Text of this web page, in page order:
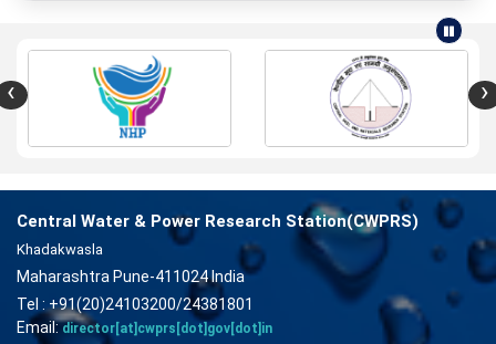
‹ ›
Central Water & Power Research Station(CWPRS)
Khadakwasla
Maharashtra Pune-411024 India
Tel : +91(20)24103200/24381801
Email:director[at]cwprs[dot]gov[dot]in